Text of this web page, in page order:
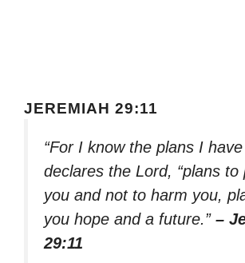
JEREMIAH 29:11
“For I know the plans I
declares the Lord, “plans to
you and not to harm you,
you hope and a future.” –
29:11